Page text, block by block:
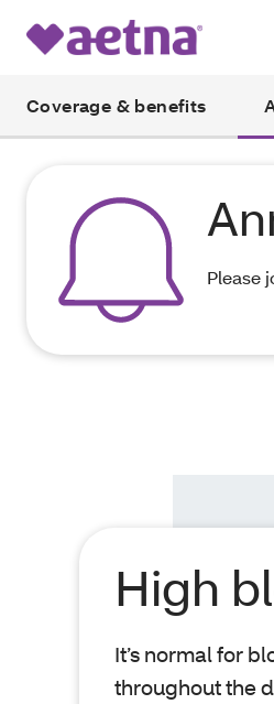
Coverage & benefits
Please
High
It’s normal for
throughout the